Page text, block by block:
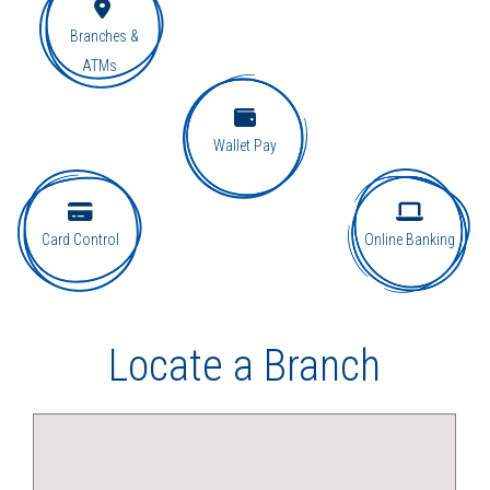
Branches &
ATMs
Wallet Pay
Card Control Online Banking
Locate a Branch